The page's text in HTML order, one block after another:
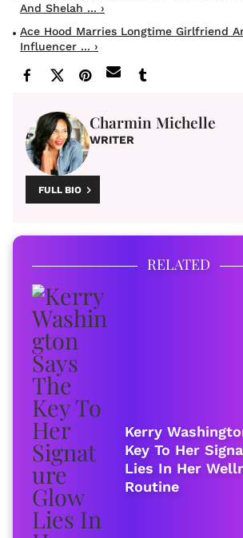
And Shelah ... ›
Ace Hood Marries Longtime Girlfriend
Influencer ... ›
Charmin Michelle
WRITER
FULL BIO
RELATED
Kerry
Key To Her
Lies In Her
Routine